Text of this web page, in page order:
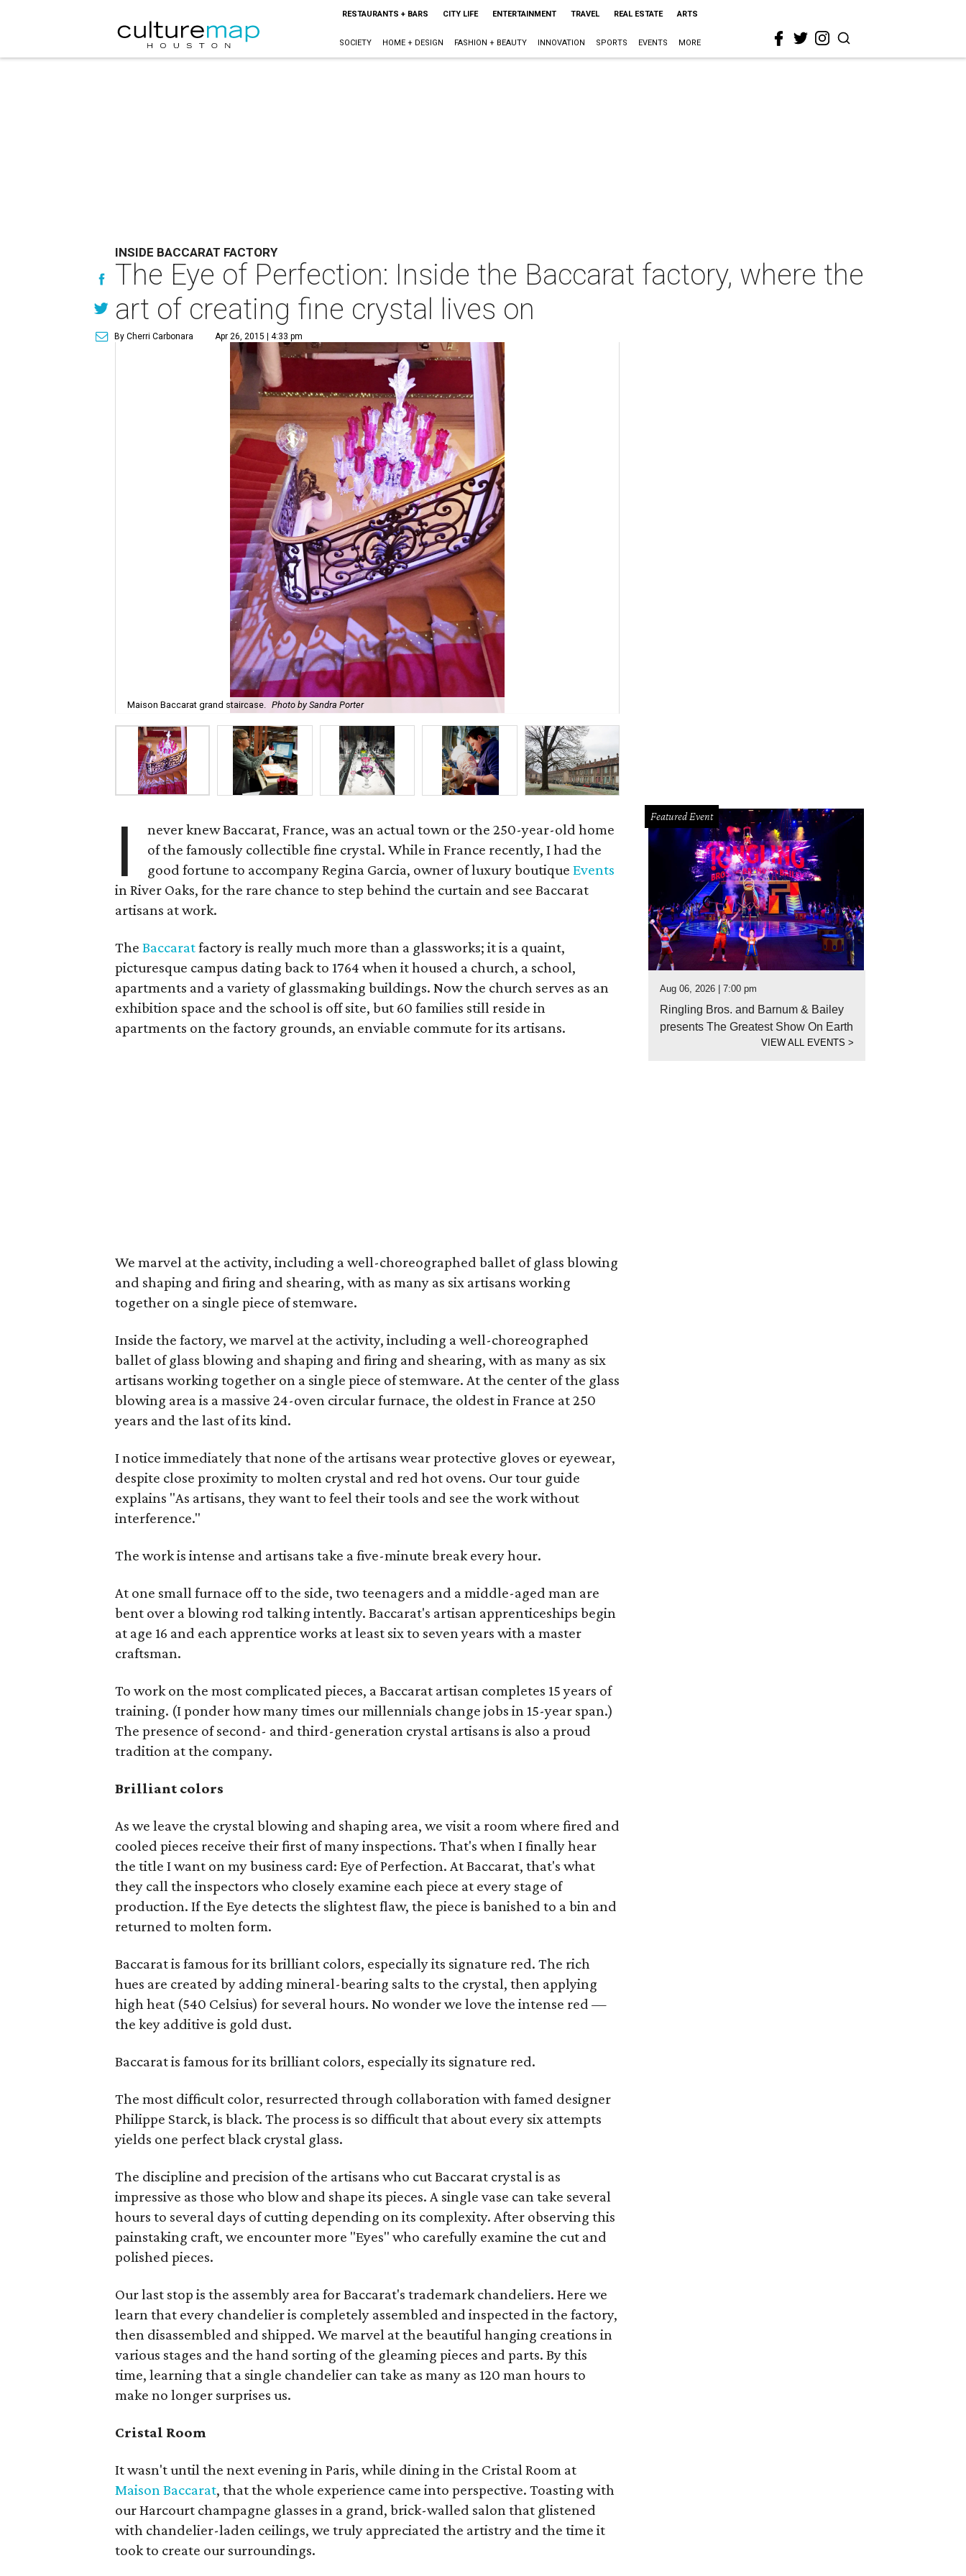
RESTAURANTS + BARS CITY LIFE ENTERTAINMENT TRAVEL REAL ESTATE ARTS
SOCIETY HOME + DESIGN FASHION + BEAUTY INNOVATION SPORTS EVENTS MORE
INSIDE BACCARAT FACTORY
The Eye of Perfection: Inside the Baccarat factory, where the
art of creating fine crystal lives on
By Cherri Carbonara Apr 26, 2015 | 4:33 pm
Maison Baccarat grand staircase. Photo by Sandra Porter
I
never knew Baccarat, France, was an actual town or the 250-year-old home
of the famously collectible fine crystal. While in France recently, I had the
good fortune to accompany Regina Garcia, owner of luxury boutique Events
in River Oaks, for the rare chance to step behind the curtain and see Baccarat
artisans at work.
TheBaccaratfactory is really much more than a glassworks; it is a quaint,
picturesque campus dating back to 1764 when it housed a church, a school,
apartments and a variety of glassmaking buildings. Now the church serves as an
exhibition space and the school is off site, but 60 families still reside in
apartments on the factory grounds, an enviable commute for its artisans.
We marvel at the activity, including a well-choreographed ballet of glass blowing
and shaping and firing and shearing, with as many as six artisans working
together on a single piece of stemware.
Inside the factory, we marvel at the activity, including a well-choreographed
ballet of glass blowing and shaping and firing and shearing, with as many as six
artisans working together on a single piece of stemware. At the center of the glass
blowing area is a massive 24-oven circular furnace, the oldest in France at 250
years and the last of its kind.
I notice immediately that none of the artisans wear protective gloves or eyewear,
despite close proximity to molten crystal and red hot ovens. Our tour guide
explains "As artisans, they want to feel their tools and see the work without
interference."
The work is intense and artisans take a five-minute break every hour.
At one small furnace off to the side, two teenagers and a middle-aged man are
bent over a blowing rod talking intently. Baccarat's artisan apprenticeships begin
at age 16 and each apprentice works at least six to seven years with a master
craftsman.
To work on the most complicated pieces, a Baccarat artisan completes 15 years of
training. (I ponder how many times our millennials change jobs in 15-year span.)
The presence of second- and third-generation crystal artisans is also a proud
tradition at the company.
Brilliant colors
As we leave the crystal blowing and shaping area, we visit a room where fired and
cooled pieces receive their first of many inspections. That's when I finally hear
the title I want on my business card: Eye of Perfection. At Baccarat, that's what
they call the inspectors who closely examine each piece at every stage of
production. If the Eye detects the slightest flaw, the piece is banished to a bin and
returned to molten form.
Baccarat is famous for its brilliant colors, especially its signature red. The rich
hues are created by adding mineral-bearing salts to the crystal, then applying
high heat (540 Celsius) for several hours. No wonder we love the intense red —
the key additive is gold dust.
Baccarat is famous for its brilliant colors, especially its signature red.
The most difficult color, resurrected through collaboration with famed designer
Philippe Starck, is black. The process is so difficult that about every six attempts
yields one perfect black crystal glass.
The discipline and precision of the artisans who cut Baccarat crystal is as
impressive as those who blow and shape its pieces. A single vase can take several
hours to several days of cutting depending on its complexity. After observing this
painstaking craft, we encounter more "Eyes" who carefully examine the cut and
polished pieces.
Our last stop is the assembly area for Baccarat's trademark chandeliers. Here we
learn that every chandelier is completely assembled and inspected in the factory,
then disassembled and shipped. We marvel at the beautiful hanging creations in
various stages and the hand sorting of the gleaming pieces and parts. By this
time, learning that a single chandelier can take as many as 120 man hours to
make no longer surprises us.
Cristal Room
It wasn't until the next evening in Paris, while dining in the Cristal Room at
Maison Baccarat, that the whole experience came into perspective. Toasting with
our Harcourt champagne glasses in a grand, brick-walled salon that glistened
with chandelier-laden ceilings, we truly appreciated the artistry and the time it
took to create our surroundings.
Featured Event
Aug 06, 2026 | 7:00 pm
Ringling Bros. and Barnum & Bailey
presents The Greatest Show On Earth
VIEW ALL EVENTS>